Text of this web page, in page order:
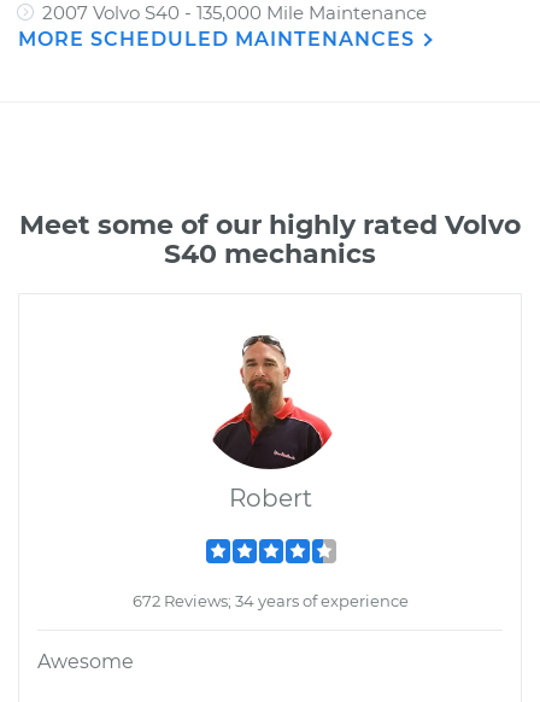
2007 Volvo S40 - 135,000 Mile Maintenance
MORE SCHEDULED MAINTENANCES
Meet some of our highly rated Volvo
S40 mechanics
Robert
672 Reviews; 34 years of experience
Awesome